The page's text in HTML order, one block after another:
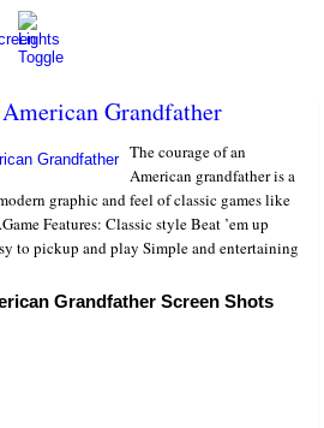
Grandfather
The courage of an
American grandfather is a
graphic and feel of classic games like
Features: Classic style Beat ’em up
to pickup and play Simple and entertaining
Grandfather Screen Shots